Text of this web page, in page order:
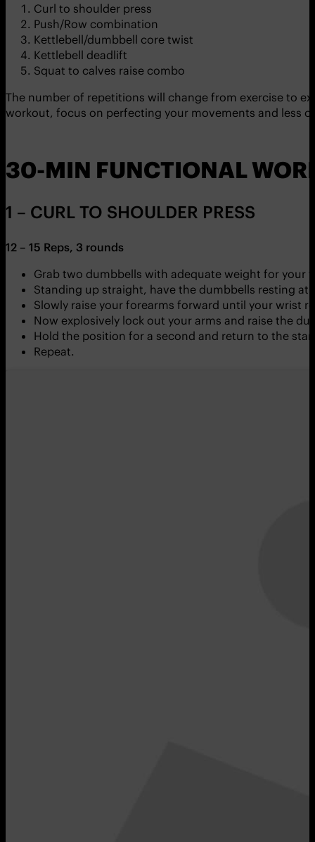
Curl to shoulder press
Push/Row combination
Kettlebell/dumbbell core twist
Kettlebell deadlift
Squat to calves raise combo
The number of repetitions will change from exercise to
workout, focus on perfecting your movements and less
30-MIN FUNCTIONAL
1 – CURL TO SHOULDER PRESS
12 – 15 Reps, 3 rounds
Grab two dumbbells with adequate weight for your
Standing up straight, have the dumbbells resting
Slowly raise your forearms forward until your wrist
Now explosively lock out your arms and raise the
Hold the position for a second and return to the
Repeat.